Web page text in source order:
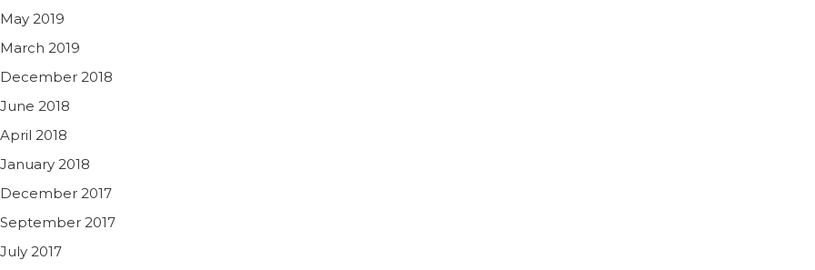
May 2019
March 2019
December 2018
June 2018
April 2018
January 2018
December 2017
September 2017
July 2017